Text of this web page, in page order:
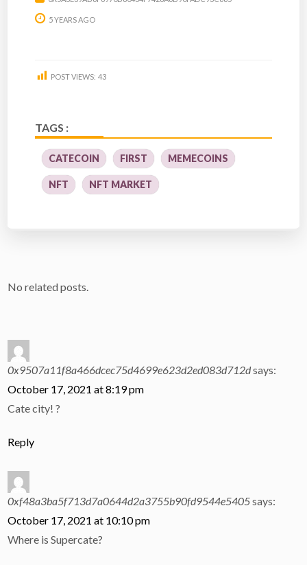
5 YEARS AGO
POST VIEWS: 43
TAGS :
CATECOIN FIRST MEMECOINS
NFT NFT MARKET
No related posts.
0x9507a11f8a466dcec75d4699e623d2ed083d712dsays:
October 17, 2021 at 8:19 pm
Cate city! ?
Reply
0xf48a3ba5f713d7a0644d2a3755b90fd9544e5405says:
October 17, 2021 at 10:10 pm
Where is Supercate?